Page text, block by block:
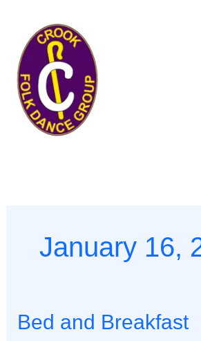
content
January 16,
Bed and Breakfast
Bed